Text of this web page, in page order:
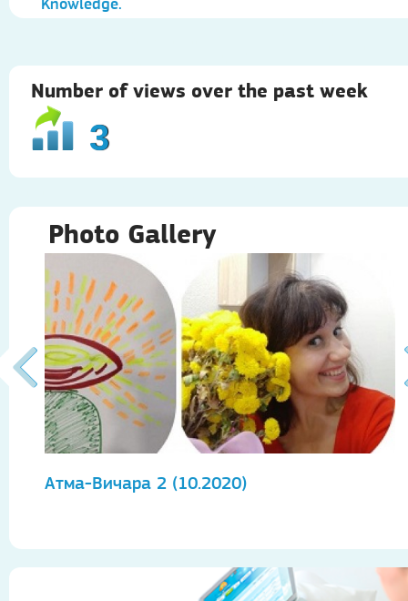
Number of views over the past week
3
Photo Gallery
Атма-Вичара 2 (10.2020)